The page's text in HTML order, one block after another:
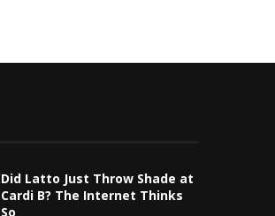
Did Latto Just Throw Shade at
Cardi B? The Internet Thinks
So